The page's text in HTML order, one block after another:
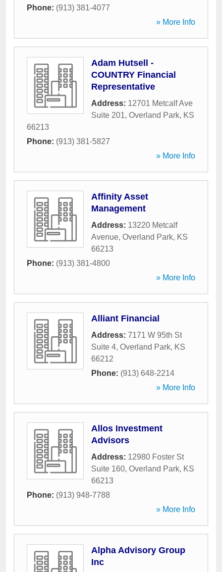
Phone: (913) 381-4077
» More Info
Adam Hutsell -
COUNTRY Financial
Representative
Address: 12701 Metcalf Ave
Suite 201, Overland Park, KS
66213
Phone: (913) 381-5827
» More Info
Affinity Asset
Management
Address: 13220 Metcalf
Avenue, Overland Park, KS
66213
Phone: (913) 381-4800
» More Info
Alliant Financial
Address: 7171 W 95th St
Suite 4, Overland Park, KS
66212
Phone: (913) 648-2214
» More Info
Allos Investment
Advisors
Address: 12980 Foster St
Suite 160, Overland Park, KS
66213
Phone: (913) 948-7788
» More Info
Alpha Advisory Group
Inc